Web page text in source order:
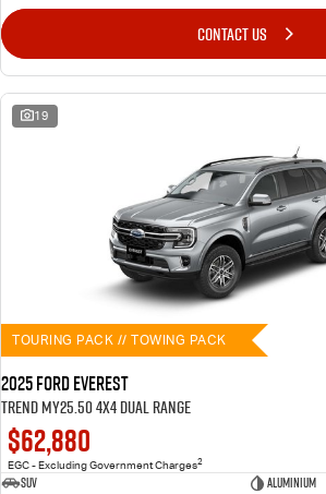
CONTACT US
19
TOURING PACK // TOWING PACK
2025 Ford Everest
Trend MY25.50 4X4 Dual Range
$62,880
EGC - Excluding Government Charges2
SUV
Aluminium